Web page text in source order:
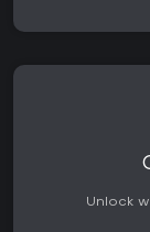
Unlock